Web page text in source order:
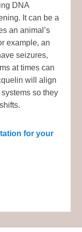
DNA
It can be a
an animal’s
example, an
seizures,
at times can
will align
so they
for your